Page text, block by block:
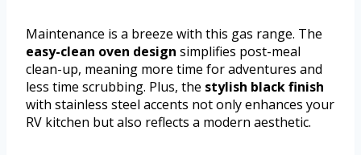
Maintenance is a breeze with this gas range. The
easy-clean oven design simplifies post-meal
clean-up, meaning more time for adventures and
less time scrubbing. Plus, the stylish black finish
with stainless steel accents not only enhances your
RV kitchen but also reflects a modern aesthetic.